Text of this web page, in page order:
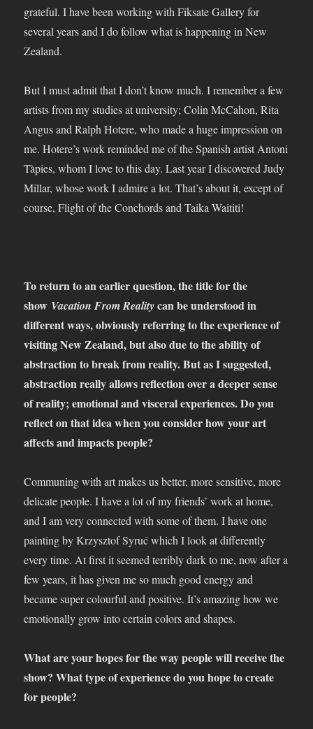
grateful. I have been working with Fiksate Gallery for
several years and I do follow what is happening in New
Zealand.
But I must admit that I don’t know much. I remember a few
artists from my studies at university; Colin McCahon, Rita
Angus and Ralph Hotere, who made a huge impression on
me. Hotere’s work reminded me of the Spanish artist Antoni
Tàpies, whom I love to this day. Last year I discovered Judy
Millar, whose work I admire a lot. That’s about it, except of
course, Flight of the Conchords and Taika Waititi!
To return to an earlier question, the title for the
show Vacation From Realitycan be understood in
different ways, obviously referring to the experience of
visiting New Zealand, but also due to the ability of
abstraction to break from reality. But as I suggested,
abstraction really allows reflection over a deeper sense
of reality; emotional and visceral experiences. Do you
reflect on that idea when you consider how your art
affects and impacts people?
Communing with art makes us better, more sensitive, more
delicate people. I have a lot of my friends’ work at home,
and I am very connected with some of them. I have one
painting by Krzysztof Syruć which I look at differently
every time. At first it seemed terribly dark to me, now after a
few years, it has given me so much good energy and
became super colourful and positive. It’s amazing how we
emotionally grow into certain colors and shapes.
What are your hopes for the way people will receive the
show? What type of experience do you hope to create
for people?